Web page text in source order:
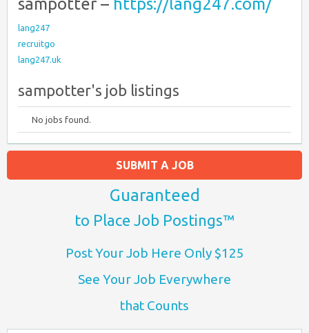
sampotter – https://lang247.com/
lang247
recruitgo
lang247.uk
sampotter's job listings
No jobs found.
SUBMIT A JOB
Guaranteed
to Place Job Postings™
Post Your Job Here Only $125
See Your Job Everywhere
that Counts